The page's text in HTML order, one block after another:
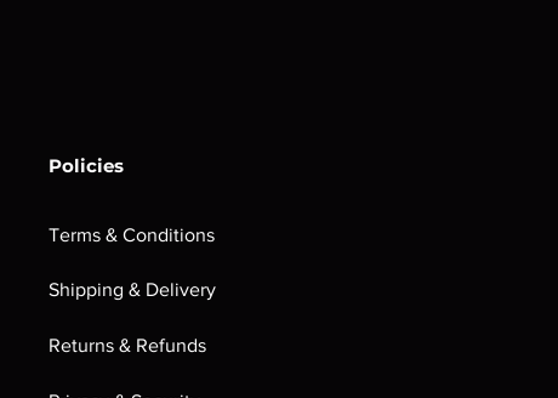
Policies
Terms & Conditions
Shipping & Delivery
Returns & Refunds